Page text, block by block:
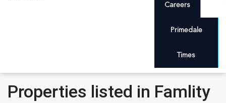
Careers
Primedale
Times
Properties listed in Famlity